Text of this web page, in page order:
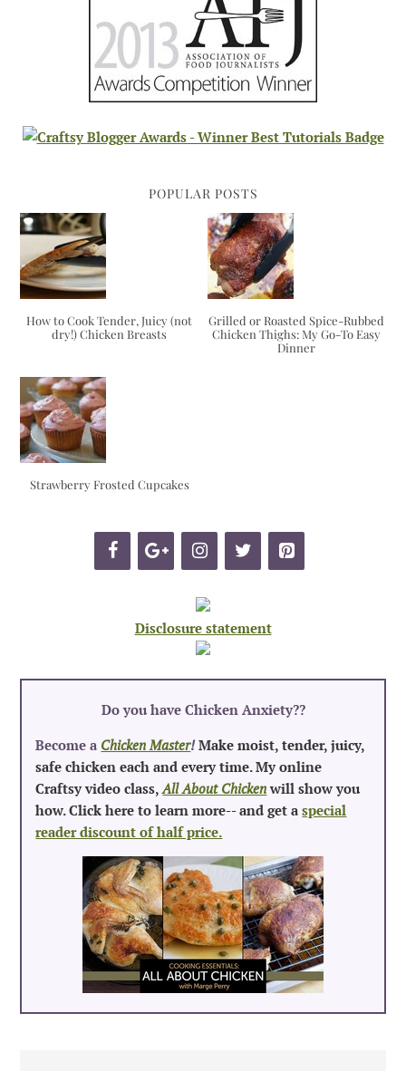
POPULAR POSTS
How to Cook Tender, Juicy (not
dry!) Chicken Breasts
Grilled or Roasted Spice-Rubbed
Chicken Thighs: My Go-To Easy
Dinner
Strawberry Frosted Cupcakes
Disclosure statement
Do you have Chicken Anxiety??
Become a Chicken Master!Make moist, tender, juicy,
safe chicken each and every time. My online
Craftsy video class,All About Chicken will show you
how. Click here to learn more-- and get aspecial
reader discount of half price.